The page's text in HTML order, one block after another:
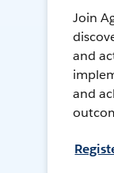
Join
and
and